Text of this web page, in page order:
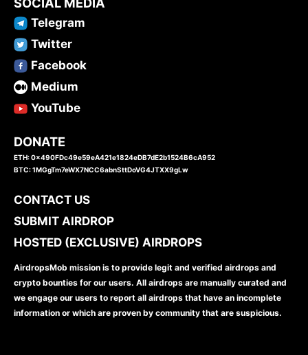
Telegram
Twitter
Facebook
Medium
YouTube
DONATE
ETH: 0x490FDc49e59eA421e1824eDB7dE2b1524B6cA952
BTC: 1MGgTm7eWX7NCC6abnSttDoVG4JTXX9gLw
CONTACT US
SUBMIT AIRDROP
HOSTED (EXCLUSIVE) AIRDROPS
AirdropsMob mission is to provide legit and verified airdrops and
crypto bounties for our users. All airdrops are manually curated and
we engage our users to report all airdrops that have an incomplete
information or which are proven by community that are suspicious.